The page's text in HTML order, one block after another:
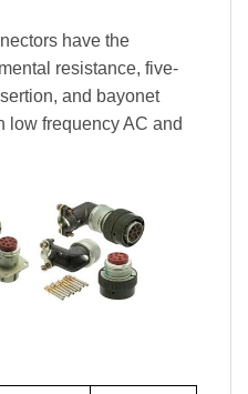
have the
resistance, five-
and bayonet
low frequency AC and